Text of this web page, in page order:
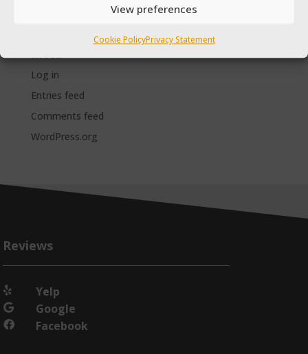
View preferences
Cookie PolicyPrivacy Statement
Meta
Log in
Entries feed
Comments feed
WordPress.org
Reviews
 Yelp
 Google
 Facebook